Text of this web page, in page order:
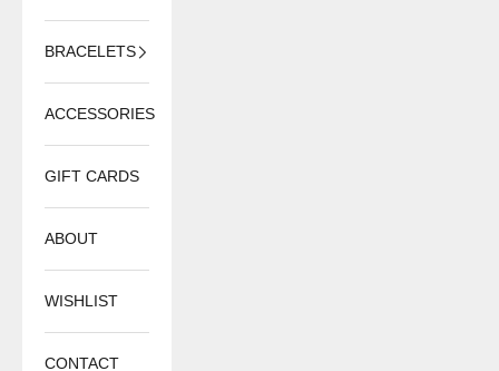
BRACELETS
ACCESSORIES
GIFT CARDS
ABOUT
WISHLIST
CONTACT